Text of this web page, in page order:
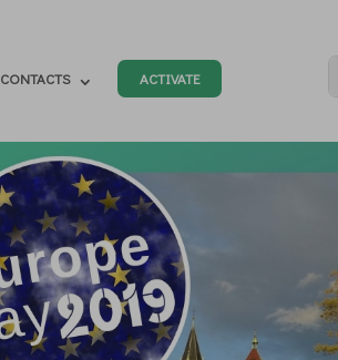
CONTACTS ACTIVATE